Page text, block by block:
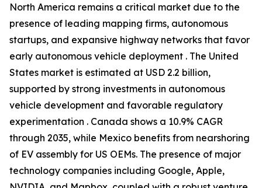
North America remains a critical market due to the
presence of leading mapping firms, autonomous
startups, and expansive highway networks that favor
early autonomous vehicle deployment . The United
States market is estimated at USD 2.2 billion,
supported by strong investments in autonomous
vehicle development and favorable regulatory
experimentation . Canada shows a 10.9% CAGR
through 2035, while Mexico benefits from nearshoring
of EV assembly for US OEMs. The presence of major
technology companies including Google, Apple,